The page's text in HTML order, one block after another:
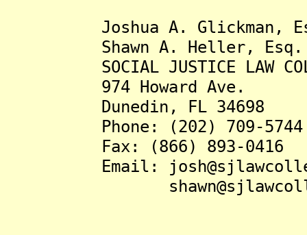
Joshua A. Glickman,
Shawn A. Heller, Esq.
SOCIAL JUSTICE LAW
974 Howard Ave.
Dunedin, FL 34698
Phone: (202) 709-5744
Fax: (866) 893-0416
Email: